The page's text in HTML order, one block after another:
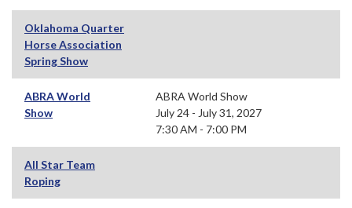
Oklahoma Quarter
Horse Association
Spring Show
ABRA World
Show
ABRA World Show
July 24 - July 31, 2027
7:30 AM - 7:00 PM
All Star Team
Roping